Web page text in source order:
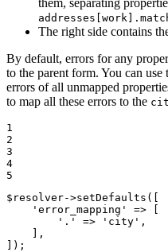
The right side contains
By default, errors for any
to the parent form. You can use
errors of all unmapped
to map all these errors to the
1
2
3
4
5
$ resolver->setDefaults([
'error_mapping'
=> [
'.'
=> 'city' ,
    ],
]);